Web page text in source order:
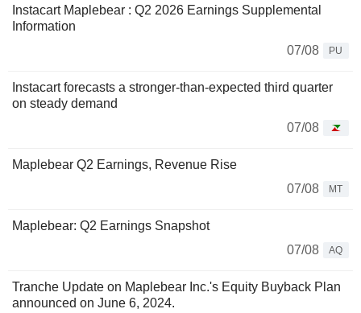
Instacart Maplebear : Q2 2026 Earnings Supplemental
Information
07/08
PU
Instacart forecasts a stronger-than-expected third quarter
on steady demand
07/08
Maplebear Q2 Earnings, Revenue Rise
07/08
MT
Maplebear: Q2 Earnings Snapshot
07/08
AQ
Tranche Update on Maplebear Inc.'s Equity Buyback Plan
announced on June 6, 2024.